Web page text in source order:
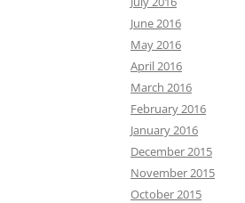
June 2016
May 2016
April 2016
March 2016
February 2016
January 2016
December 2015
November 2015
October 2015